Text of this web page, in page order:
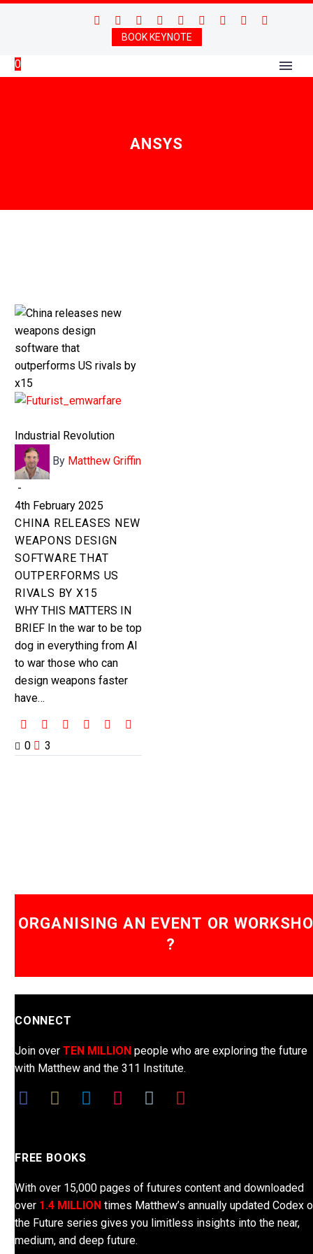
BOOK KEYNOTE
0
ANSYS
releases
new
weapons
design
software
that
outperforms
US
rivals
by
x15
Industrial Revolution
By Matthew Griffin
-
4th February 2025
CHINA RELEASES NEW
WEAPONS DESIGN
SOFTWARE THAT
OUTPERFORMS US
RIVALS BY X15
WHY THIS MATTERS IN
BRIEF In the war to be top
dog in everything from AI
to war those who can
design weapons faster
have…
0 3
ORGANISING AN EVENT OR
?
CONNECT
Join over TEN MILLION people who are exploring the future
with Matthew and the 311 Institute.
FREE BOOKS
With over 15,000 pages of futures content and downloaded
over 1.4 MILLION times Matthew’s annually updated Codex
the Future series gives you limitless insights into the near,
medium, and deep future.